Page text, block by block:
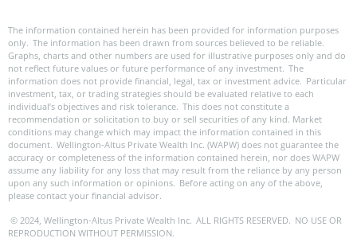
The information contained herein has been provided for information purposes
only. The information has been drawn from sources believed to be reliable.
Graphs, charts and other numbers are used for illustrative purposes only and do
not reflect future values or future performance of any investment. The
information does not provide financial, legal, tax or investment advice. Particular
investment, tax, or trading strategies should be evaluated relative to each
individual’s objectives and risk tolerance. This does not constitute a
recommendation or solicitation to buy or sell securities of any kind. Market
conditions may change which may impact the information contained in this
document. Wellington-Altus Private Wealth Inc. (WAPW) does not guarantee the
accuracy or completeness of the information contained herein, nor does WAPW
assume any liability for any loss that may result from the reliance by any person
upon any such information or opinions. Before acting on any of the above,
please contact your financial advisor.
© 2024, Wellington-Altus Private Wealth Inc. ALL RIGHTS RESERVED. NO USE OR
REPRODUCTION WITHOUT PERMISSION.